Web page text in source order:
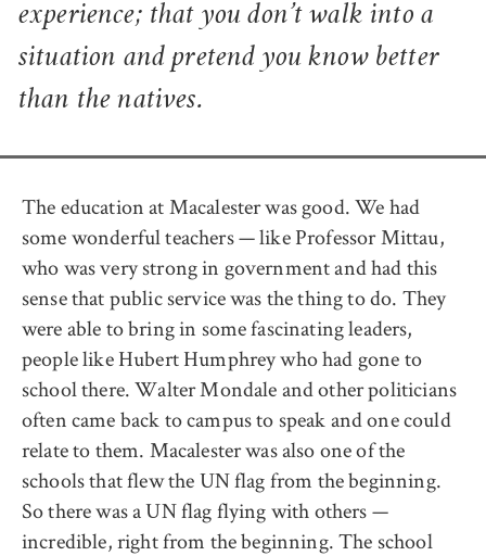
experience; that you don’t walk into a
situation and pretend you know better
than the natives.
The education at Macalester was good. We had
some wonderful teachers — like Professor Mittau,
who was very strong in government and had this
sense that public service was the thing to do. They
were able to bring in some fascinating leaders,
people like Hubert Humphrey who had gone to
school there. Walter Mondale and other politicians
often came back to campus to speak and one could
relate to them. Macalester was also one of the
schools that flew the UN flag from the beginning.
So there was a UN flag flying with others —
incredible, right from the beginning. The school